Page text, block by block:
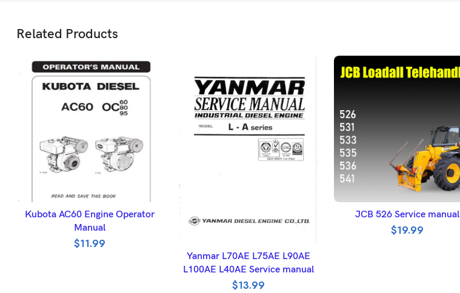
Related Products
ADD TO BASKET
Kubota AC60 Engine Operator
Manual
$11.99 ADD TO BASKET
Yanmar L70AE L75AE L90AE
L100AE L40AE Service manual
$13.99
ADD TO BASKET
JCB 526 Service manual
$19.99